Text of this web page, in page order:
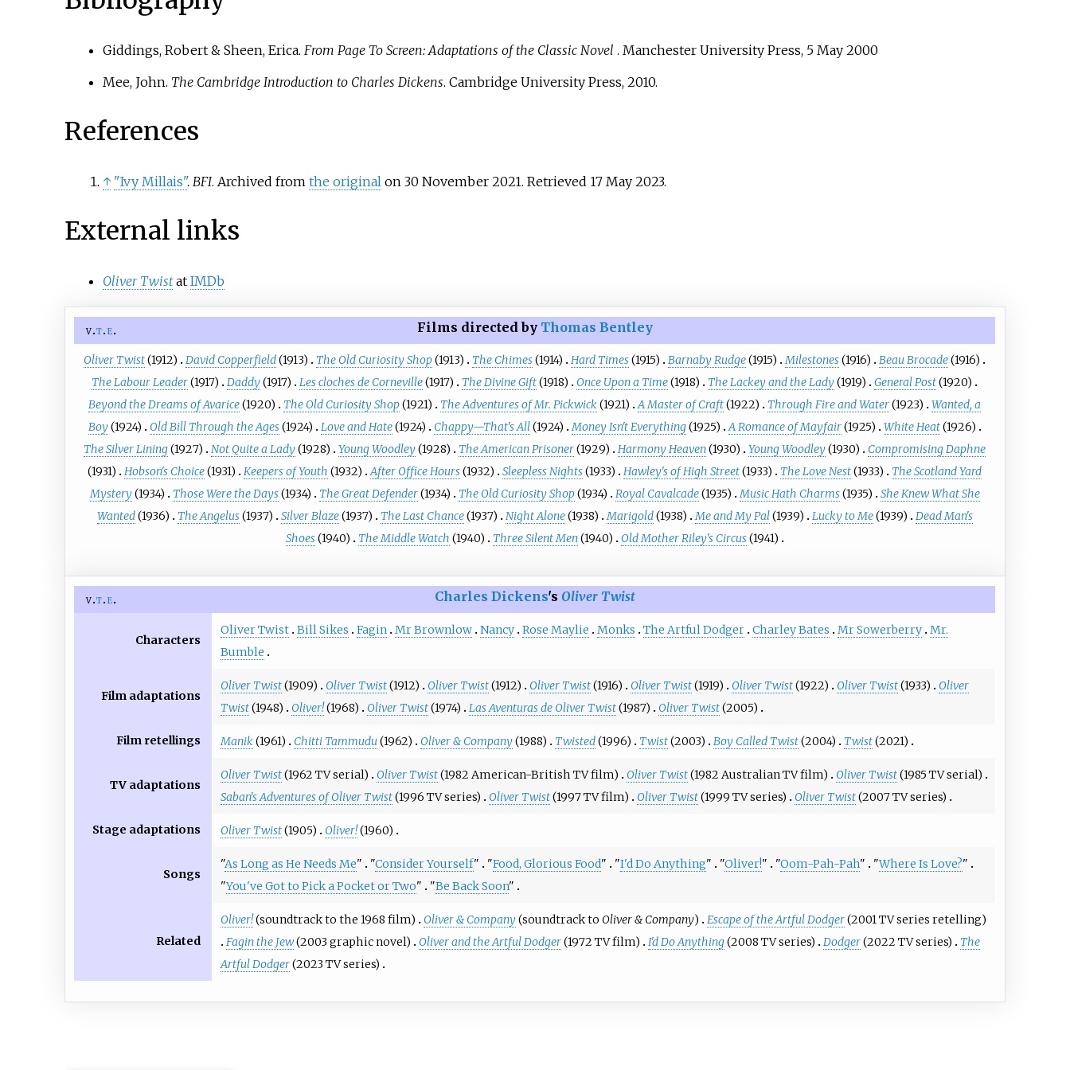
Giddings, Robert & Sheen, Erica. From Page To Screen: Adaptations of the Classic Novel . Manchester University Press, 5 May 2000
Mee, John. The Cambridge Introduction to Charles Dickens. Cambridge University Press, 2010.
References
↑ "Ivy Millais". BFI. Archived from the original on 30 November 2021. Retrieved 17 May2023.
External links
Oliver Twist at IMDb
v t e Films directed by Thomas Bentley
Oliver Twist(1912) David Copperfield(1913) The Old Curiosity Shop(1913) The Chimes(1914) Hard Times(1915) Barnaby Rudge(1915) Milestones(1916) Beau Brocade(1916)
The Labour Leader(1917) Daddy(1917) Les cloches de Corneville(1917) The Divine Gift(1918) Once Upon a Time(1918) The Lackey and the Lady(1919) General Post(1920)
Beyond the Dreams of Avarice(1920) The Old Curiosity Shop(1921) The Adventures of Mr. Pickwick (1921) A Master of Craft(1922) Through Fire and Water(1923)
Wanted, a
Boy(1924) Old Bill Through the Ages(1924) Love and Hate(1924) Chappy—That's All(1924) Money Isn't Everything(1925) A Romance of Mayfair(1925) White Heat(1926)
The Silver Lining(1927) Not Quite a Lady(1928) Young Woodley(1928) The American Prisoner(1929) Harmony Heaven(1930) Young Woodley(1930)
Compromising Daphne
(1931)
Hobson's Choice(1931) Keepers of Youth (1932) After Office Hours(1932) Sleepless Nights(1933) Hawley's of High Street(1933) The Love Nest(1933)
The Scotland Yard
Mystery(1934) Those Were the Days(1934) The Great Defender(1934) The Old Curiosity Shop(1934) Royal Cavalcade(1935) Music Hath Charms(1935)
She Knew What She
Wanted(1936) The Angelus(1937) Silver Blaze(1937) The Last Chance(1937) Night Alone(1938) Marigold(1938) Me and My Pal(1939) Lucky to Me(1939)
Dead Man's
Shoes(1940) The Middle Watch (1940) Three Silent Men(1940) Old Mother Riley's Circus(1941)
v t e Charles Dickens's Oliver Twist
Characters
Oliver Twist Bill Sikes Fagin Mr Brownlow Nancy Rose Maylie Monks The Artful Dodger Charley Bates Mr Sowerberry Mr.
Bumble
Film adaptations
Oliver Twist(1909) Oliver Twist(1912) Oliver Twist(1912) Oliver Twist(1916) Oliver Twist(1919) Oliver Twist(1922) Oliver Twist(1933)
Oliver
Twist(1948) Oliver!(1968) Oliver Twist(1974) Las Aventuras de Oliver Twist(1987) Oliver Twist(2005)
Film retellings Manik (1961) Chitti Tammudu(1962) Oliver & Company(1988) Twisted(1996) Twist(2003) Boy Called Twist(2004) Twist(2021)
TV adaptations
Oliver Twist(1962 TV serial) Oliver Twist(1982 American-British TV film) Oliver Twist(1982 Australian TV film) Oliver Twist(1985 TV serial)
Saban's Adventures of Oliver Twist(1996 TV series) Oliver Twist(1997 TV film) Oliver Twist(1999 TV series) Oliver Twist(2007 TV series)
Stage adaptations Oliver Twist(1905) Oliver!(1960)
Songs
"As Long as He Needs Me" "Consider Yourself" "Food, Glorious Food" "I'd Do Anything" "Oliver!" "Oom-Pah-Pah" "Where Is Love?"
"You've Got to Pick a Pocket or Two" "Be Back Soon"
Related
Oliver!(soundtrack to the 1968 film) Oliver & Company(soundtrack to Oliver & Company) Escape of the Artful Dodger(2001 TV series retelling)
Fagin the Jew(2003 graphic novel) Oliver and the Artful Dodger(1972 TV film) I'd Do Anything(2008 TV series) Dodger(2022 TV series)
The
Artful Dodger(2023 TV series)